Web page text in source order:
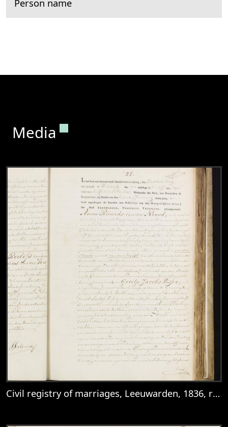
Person name
Media Permanent link to this section.
Civil registry of marriages, Leeuwarden, 1836, records 26-27